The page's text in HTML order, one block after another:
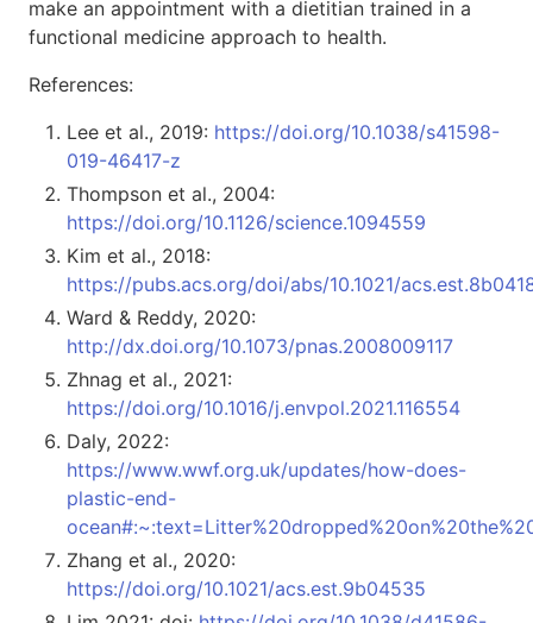
make an appointment with a dietitian trained in a
functional medicine approach to health.
References:
Lee et al., 2019: https://doi.org/10.1038/s41598-
019-46417-z
Thompson et al., 2004:
https://doi.org/10.1126/science.1094559
Kim et al., 2018:
https://pubs.acs.org/doi/abs/10.1021/
Ward & Reddy, 2020:
http://dx.doi.org/10.1073/pnas.2008009117
Zhnag et al., 2021:
https://doi.org/10.1016/j.envpol.2021.116554
Daly, 2022:
https://www.wwf.org.uk/updates/how-does-
plastic-end-
Zhang et al., 2020:
https://doi.org/10.1021/acs.est.9b04535